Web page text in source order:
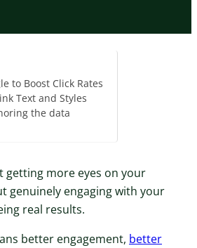
to Boost Click Rates
Text and Styles
the data
getting more eyes on your
genuinely engaging with your
real results.
better engagement, better